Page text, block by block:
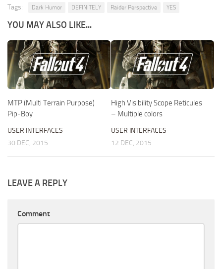
Tags: Dark Humor DEFINITELY Raider Perspective YES
YOU MAY ALSO LIKE...
MTP (Multi Terrain Purpose)
Pip-Boy
USER INTERFACES
30 DEC, 2015
High Visibility Scope Reticules
– Multiple colors
USER INTERFACES
12 DEC, 2015
LEAVE A REPLY
Comment